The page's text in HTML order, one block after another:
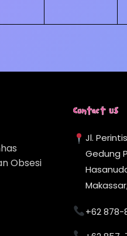
Obsesi
Contact Us
Jl.
Gedung
+62 878-